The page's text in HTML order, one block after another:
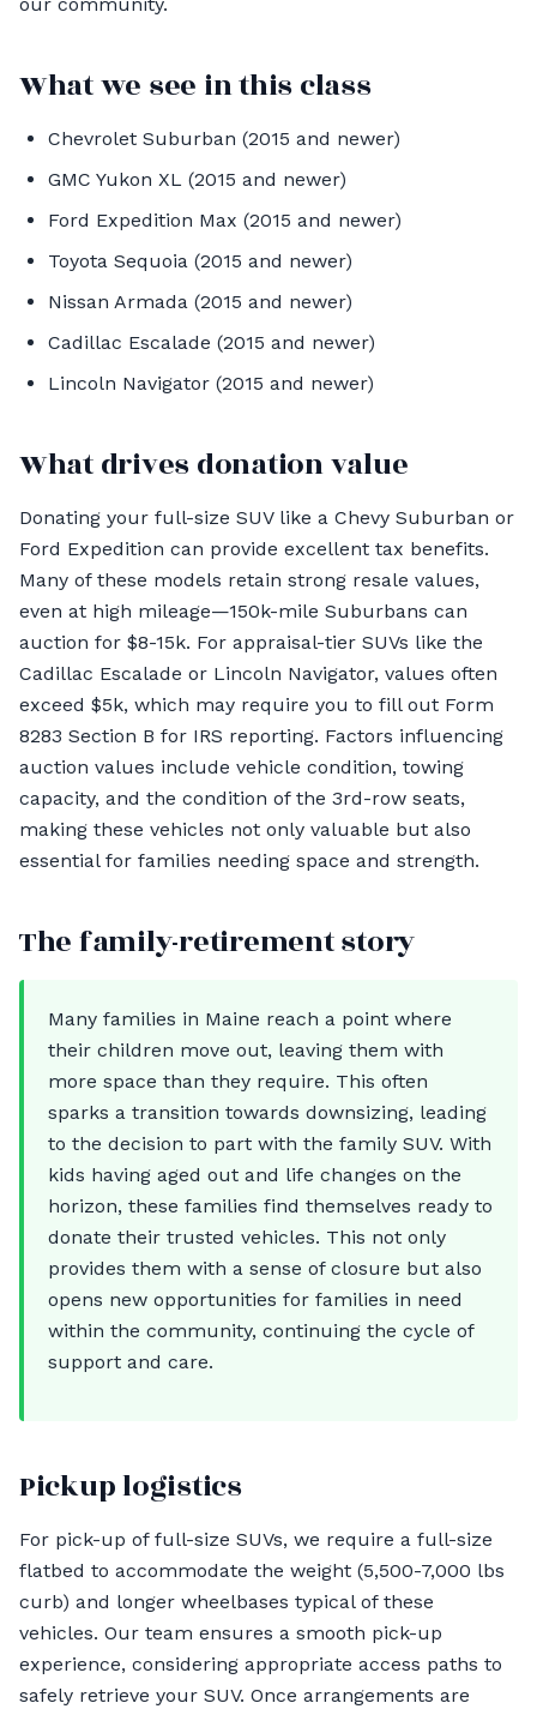
What we see in this class
Chevrolet Suburban (2015 and newer)
GMC Yukon XL (2015 and newer)
Ford Expedition Max (2015 and newer)
Toyota Sequoia (2015 and newer)
Nissan Armada (2015 and newer)
Cadillac Escalade (2015 and newer)
Lincoln Navigator (2015 and newer)
What drives donation value
Donating your full-size SUV like a Chevy Suburban or
Ford Expedition can provide excellent tax benefits.
Many of these models retain strong resale values,
even at high mileage—150k-mile Suburbans can
auction for $8-15k. For appraisal-tier SUVs like the
Cadillac Escalade or Lincoln Navigator, values often
exceed $5k, which may require you to fill out Form
8283 Section B for IRS reporting. Factors influencing
auction values include vehicle condition, towing
capacity, and the condition of the 3rd-row seats,
making these vehicles not only valuable but also
essential for families needing space and strength.
The family-retirement story
Many families in Maine reach a point where
their children move out, leaving them with
more space than they require. This often
sparks a transition towards downsizing, leading
to the decision to part with the family SUV. With
kids having aged out and life changes on the
horizon, these families find themselves ready to
donate their trusted vehicles. This not only
provides them with a sense of closure but also
opens new opportunities for families in need
within the community, continuing the cycle of
support and care.
Pickup logistics
For pick-up of full-size SUVs, we require a full-size
flatbed to accommodate the weight (5,500-7,000 lbs
curb) and longer wheelbases typical of these
vehicles. Our team ensures a smooth pick-up
experience, considering appropriate access paths to
safely retrieve your SUV. Once arrangements are